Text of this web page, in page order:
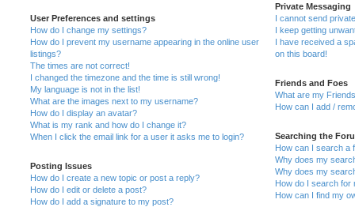
User Preferences and settings
How do I change my settings?
How do I prevent my username appearing in the online user
listings?
The times are not correct!
I changed the timezone and the time is still wrong!
My language is not in the list!
What are the images next to my username?
How do I display an avatar?
What is my rank and how do I change it?
When I click the email link for a user it asks me to login?
Posting Issues
How do I create a new topic or post a reply?
How do I edit or delete a post?
How do I add a signature to my post?
Private Messaging
I cannot send
I keep getting
I have received a
on this board!
Friends and Foes
What are my
How can I add /
Searching the
How can I search a
Why does my
Why does my
How do I search for
How can I find my